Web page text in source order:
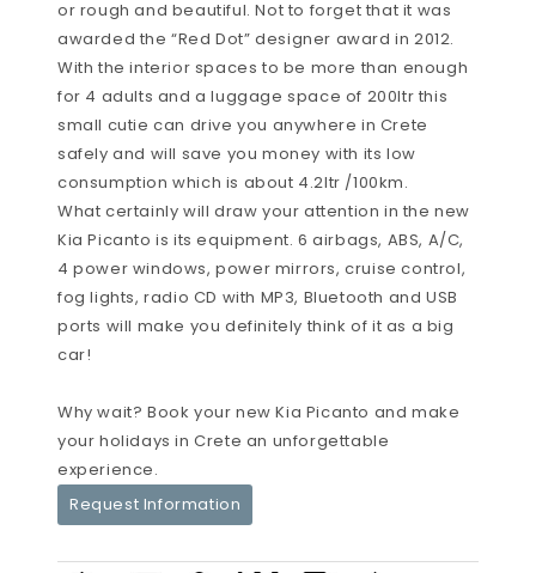
or rough and beautiful. Not to forget that it was
awarded the “Red Dot” designer award in 2012.
With the interior spaces to be more than enough
for 4 adults and a luggage space of 200ltr this
small cutie can drive you anywhere in Crete
safely and will save you money with its low
consumption which is about 4.2ltr /100km.
What certainly will draw your attention in the new
Kia Picanto is its equipment. 6 airbags, ABS, A/C,
4 power windows, power mirrors, cruise control,
fog lights, radio CD with MP3, Bluetooth and USB
ports will make you definitely think of it as a big
car!
Why wait? Book your new Kia Picanto and make
your holidays in Crete an unforgettable
experience.
Request Information